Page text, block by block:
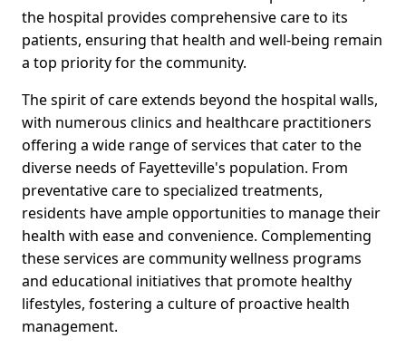
the hospital provides comprehensive care to its
patients, ensuring that health and well-being remain
a top priority for the community.
The spirit of care extends beyond the hospital walls,
with numerous clinics and healthcare practitioners
offering a wide range of services that cater to the
diverse needs of Fayetteville's population. From
preventative care to specialized treatments,
residents have ample opportunities to manage their
health with ease and convenience. Complementing
these services are community wellness programs
and educational initiatives that promote healthy
lifestyles, fostering a culture of proactive health
management.